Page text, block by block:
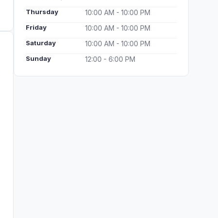
Thursday 10:00 AM - 10:00 PM
Friday 10:00 AM - 10:00 PM
Saturday 10:00 AM - 10:00 PM
Sunday 12:00 - 6:00 PM